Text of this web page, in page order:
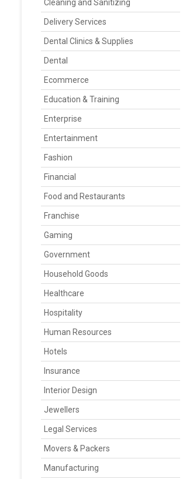
Cleaning and Sanitizing
Delivery Services
Dental Clinics & Supplies
Dental
Ecommerce
Education & Training
Enterprise
Entertainment
Fashion
Financial
Food and Restaurants
Franchise
Gaming
Government
Household Goods
Healthcare
Hospitality
Human Resources
Hotels
Insurance
Interior Design
Jewellers
Legal Services
Movers & Packers
Manufacturing